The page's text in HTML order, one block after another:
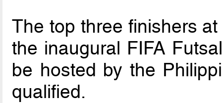
The top three finishers
the inaugural FIFA
be hosted by the
qualified.